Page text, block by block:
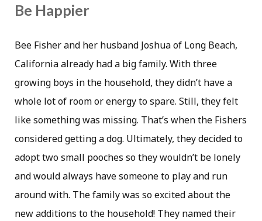
Be Happier
Bee Fisher and her husband Joshua of Long Beach,
California already had a big family. With three
growing boys in the household, they didn’t have a
whole lot of room or energy to spare. Still, they felt
like something was missing. That’s when the Fishers
considered getting a dog. Ultimately, they decided to
adopt two small pooches so they wouldn’t be lonely
and would always have someone to play and run
around with. The family was so excited about the
new additions to the household! They named their